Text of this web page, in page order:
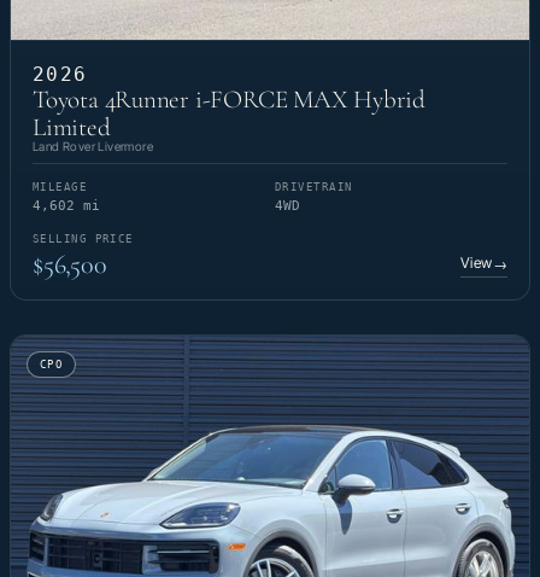
2026
Toyota 4Runner i-FORCE MAX Hybrid
Limited
Land Rover Livermore
MILEAGE
4,602 mi
DRIVETRAIN
4WD
SELLING PRICE
$56,500 View→
CPO